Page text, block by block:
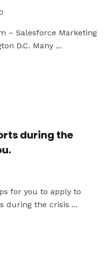
– Salesforce Marketing
D.C. Many ...
during the
for you to apply to
during the crisis ...